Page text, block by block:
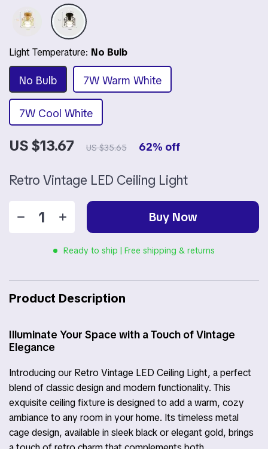
Retro Vintage LED Ceiling Light
US $13.67 US $35.65 62% off
Light Temperature: No Bulb
No Bulb 7W Warm White
7W Cool White
Buy Now
Ready to ship | Free shipping & returns
Product Description
Illuminate Your Space with a Touch of Vintage
Elegance
Introducing our Retro Vintage LED Ceiling Light, a perfect
blend of classic design and modern functionality. This
exquisite ceiling fixture is designed to add a warm, cozy
ambiance to any room in your home. Its timeless metal
cage design, available in sleek black or elegant gold, brings